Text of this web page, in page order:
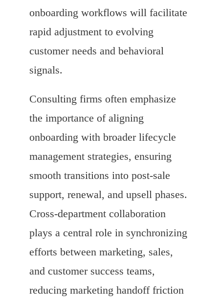
onboarding workflows will facilitate
rapid adjustment to evolving
customer needs and behavioral
signals.
Consulting firms often emphasize
the importance of aligning
onboarding with broader lifecycle
management strategies, ensuring
smooth transitions into post-sale
support, renewal, and upsell phases.
Cross-department collaboration
plays a central role in synchronizing
efforts between marketing, sales,
and customer success teams,
reducing marketing handoff friction